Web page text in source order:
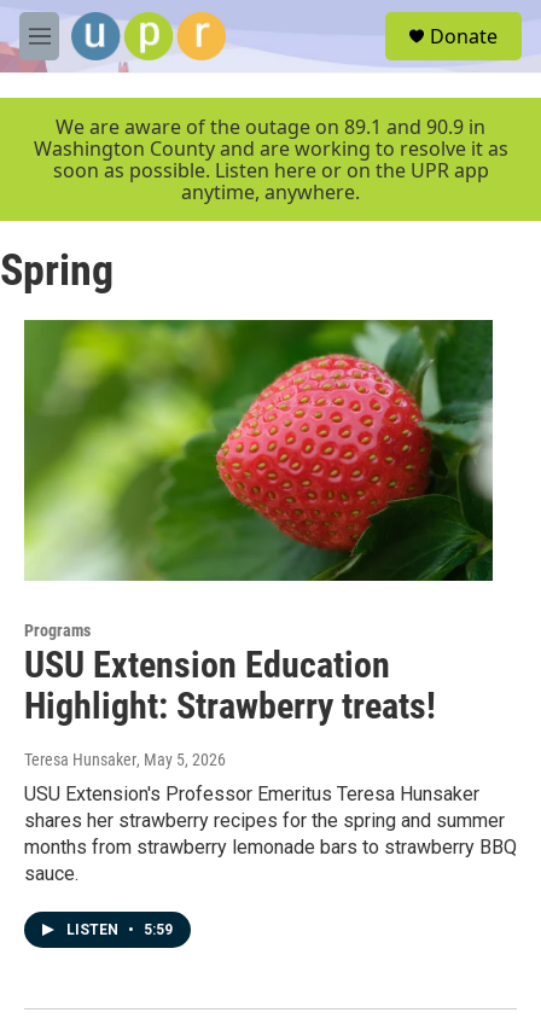
Skip to main content
M
e
r
Donate
We are aware of the outage on 89.1 and 90.9 in
Washington County and are working to resolve it as
soon as possible. Listen here or on the UPR app
anytime, anywhere.
Spring
Programs
USU Extension Education
Highlight: Strawberry treats!
Teresa Hunsaker, May 5, 2026
USU Extension's Professor Emeritus Teresa Hunsaker
shares her strawberry recipes for the spring and summer
months from strawberry lemonade bars to strawberry BBQ
sauce.
LISTEN • 5:59